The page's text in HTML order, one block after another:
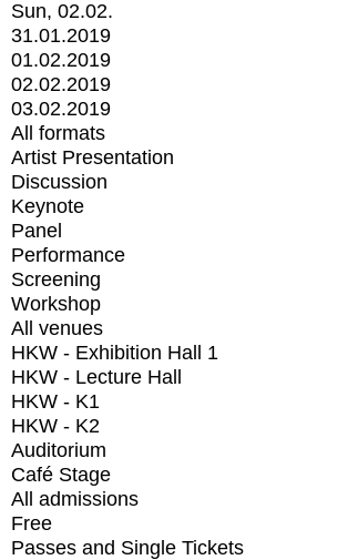
Sun, 02.02.
31.01.2019
01.02.2019
02.02.2019
03.02.2019
All formats
Artist Presentation
Discussion
Keynote
Panel
Performance
Screening
Workshop
All venues
HKW - Exhibition Hall 1
HKW - Lecture Hall
HKW - K1
HKW - K2
Auditorium
Café Stage
All admissions
Free
Passes and Single Tickets